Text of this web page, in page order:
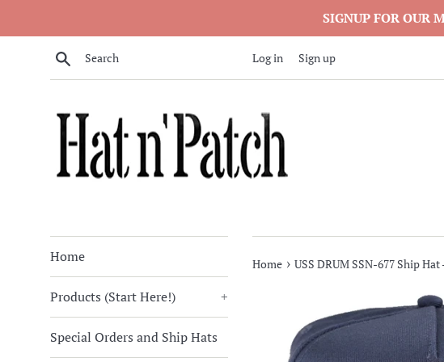
SIGNUP FOR OUR
Search Log in Sign up
Home
Products (Start Here!) +
Special Orders and Ship Hats
Home › USS DRUM SSN-677 Ship